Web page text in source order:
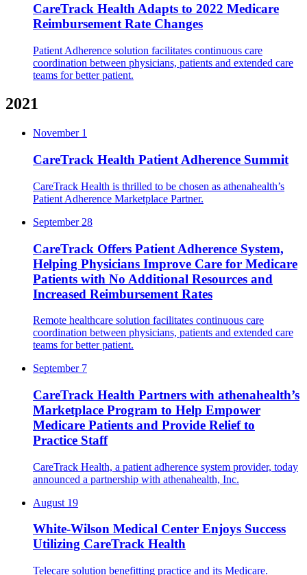
CareTrack Health Adapts to 2022 Medicare
Reimbursement Rate Changes
Patient Adherence solution facilitates continuous care
coordination between physicians, patients and extended care
teams for better patient.
2021
November 1
CareTrack Health Patient Adherence Summit
CareTrack Health is thrilled to be chosen as athenahealth’s
Patient Adherence Marketplace Partner.
September 28
CareTrack Offers Patient Adherence System,
Helping Physicians Improve Care for Medicare
Patients with No Additional Resources and
Increased Reimbursement Rates
Remote healthcare solution facilitates continuous care
coordination between physicians, patients and extended care
teams for better patient.
September 7
CareTrack Health Partners with athenahealth’s
Marketplace Program to Help Empower
Medicare Patients and Provide Relief to
Practice Staff
CareTrack Health, a patient adherence system provider, ​​today
announced a partnership with athenahealth, Inc.
August 19
White-Wilson Medical Center Enjoys Success
Utilizing CareTrack Health
Telecare solution benefitting practice and its Medicare.